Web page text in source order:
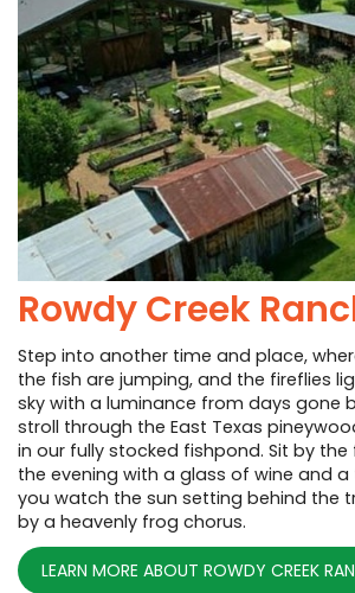
Rowdy Creek
Step into another time and place,
the fish are jumping, and the fireflies
sky with a luminance from days gone
stroll through the East Texas
in our fully stocked fishpond. Sit by
the evening with a glass of wine and a
you watch the sun setting behind the
by a heavenly frog chorus.
LEARN MORE ABOUT ROWDY CREEK